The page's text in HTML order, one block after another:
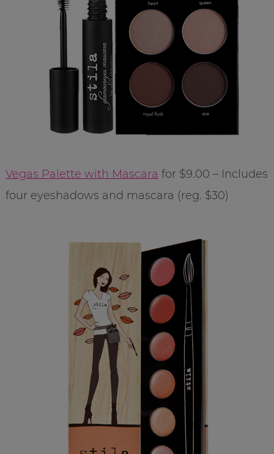
Vegas Palette with Mascara for $9.00 – Includes
four eyeshadows and mascara (reg. $30)